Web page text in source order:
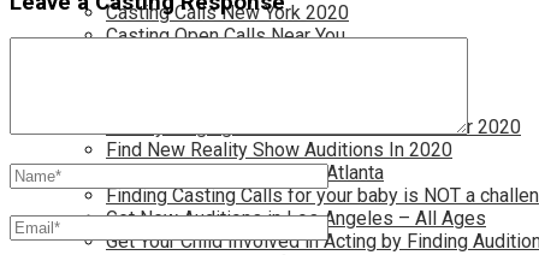
Casting Calls New York 2020
Casting Open Calls Near You
Disney Singing Jobs for Kids and Teens for 2020
Find New Reality Show Auditions In 2020
Find the Best Auditions in Atlanta
Finding Casting Calls for your baby is NOT a
Get New Auditions in Los Angeles – All Ages
Get Your Child Involved in Acting by Finding